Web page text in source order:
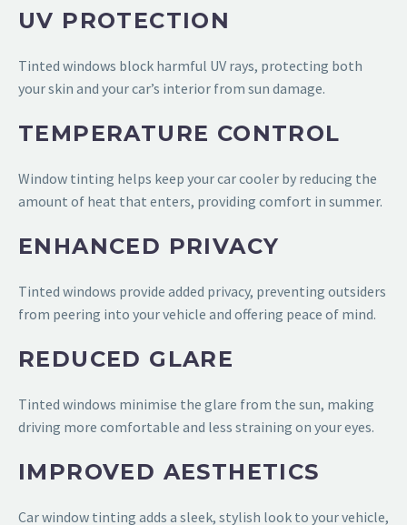
UV PROTECTION
Tinted windows block harmful UV rays, protecting both
your skin and your car’s interior from sun damage.
TEMPERATURE CONTROL
Window tinting helps keep your car cooler by reducing the
amount of heat that enters, providing comfort in summer.
ENHANCED PRIVACY
Tinted windows provide added privacy, preventing outsiders
from peering into your vehicle and offering peace of mind.
REDUCED GLARE
Tinted windows minimise the glare from the sun, making
driving more comfortable and less straining on your eyes.
IMPROVED AESTHETICS
Car window tinting adds a sleek, stylish look to your vehicle,